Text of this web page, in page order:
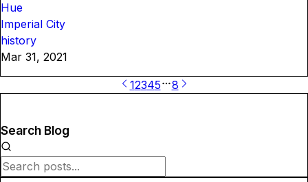
Hue
Imperial City
history
Mar 31, 2021
12345 8
Search Blog